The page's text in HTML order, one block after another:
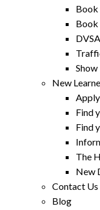
Book
Book
New
Find
Find
The
New
Contact Us
Blog